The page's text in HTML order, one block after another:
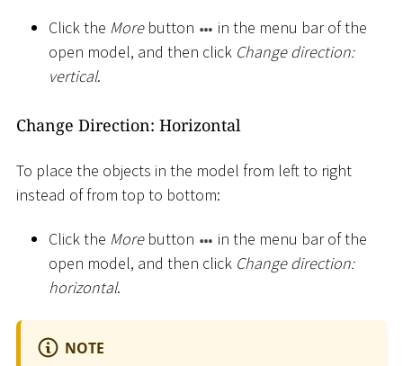
Click the Morebutton
in the menu bar of the
open model, and then click Change direction:
vertical.
Change Direction: Horizontal
To place the objects in the model from left to right
instead of from top to bottom:
Click the Morebutton
in the menu bar of the
open model, and then click Change direction:
horizontal.
NOTE